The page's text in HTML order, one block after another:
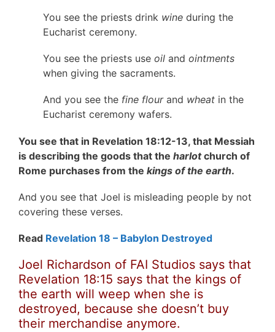
You see the priests drink wine during the
Eucharist ceremony.
You see the priests use oil and ointments
when giving the sacraments.
And you see the fine flourand wheat in the
Eucharist ceremony wafers.
You see that in Revelation 18:12-13, that Messiah
is describing the goods that the harlotchurch of
Rome purchases from the kings of the earth.
And you see that Joel is misleading people by not
covering these verses.
Read Revelation 18 – Babylon Destroyed
Joel Richardson of FAI Studios says that
Revelation 18:15 says that the kings of
the earth will weep when she is
destroyed, because she doesn’t buy
their merchandise anymore.